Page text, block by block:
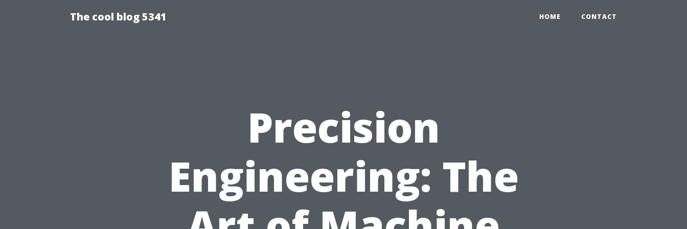
The cool blog 5341 HOME CONTACT
Precision
Engineering: The